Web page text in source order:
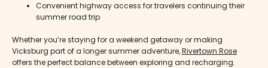
Convenient highway access for travelers continuing their
summer road trip
Whether you’re staying for a weekend getaway or making
Vicksburg part of a longer summer adventure,Rivertown Rose
offers the perfect balance between exploring and recharging.